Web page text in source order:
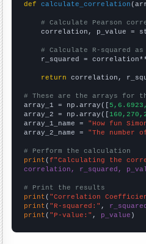
def
calculate_correlation
# Calculate Pearson
correlation, p_value =
# Calculate R-squared
r_squared =
return correlation,
# These are the arrays for
array_1 = np.array([
array_2 = np.array([
array_1_name = "How fun
array_2_name = "The number
# Perform the calculation
print (f"Calculating the
correlation, r_squared,
# Print the results
print ( "Correlation
print ( "R-squared:" , r_squared
print ( "P-value:" , p_value )